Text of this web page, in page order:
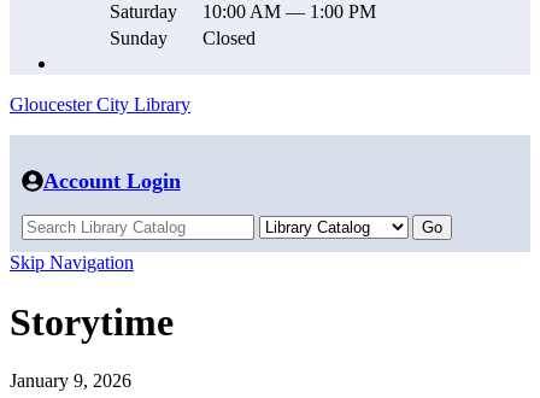
Saturday
10:00 AM — 1:00 PM
Sunday
Closed
Gloucester City Library
Account Login
Skip Navigation
Storytime
January 9, 2026